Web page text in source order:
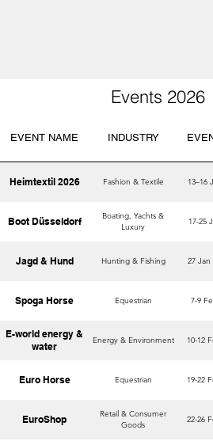
Events 2026
EVENT NAME INDUSTRY
Heimtextil 2026 Fashion & Textile 13–16
Boot Düsseldorf
Boating, Yachts &
Luxury
17-25
Jagd & Hund Hunting & Fishing 27 Jan
Spoga Horse Equestrian 7-9
E-world energy &
water
Energy & Environment 10-12
Euro Horse Equestrian 19-22
EuroShop
Retail & Consumer
Goods
22-26